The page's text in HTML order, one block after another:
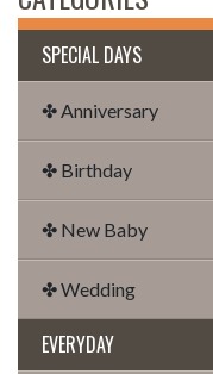
SPECIAL DAYS
✤ Anniversary
✤ Birthday
✤ New Baby
✤ Wedding
EVERYDAY